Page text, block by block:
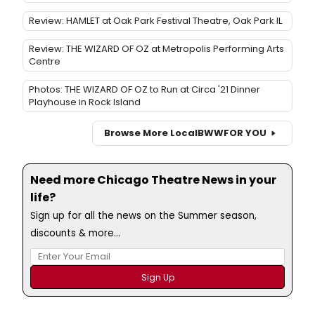
Review: HAMLET at Oak Park Festival Theatre, Oak Park IL
Review: THE WIZARD OF OZ at Metropolis Performing Arts
Centre
Photos: THE WIZARD OF OZ to Run at Circa '21 Dinner
Playhouse in Rock Island
Browse More LocalBWWFOR YOU
Need more Chicago Theatre News in your
life?
Sign up for all the news on the Summer season,
discounts & more...